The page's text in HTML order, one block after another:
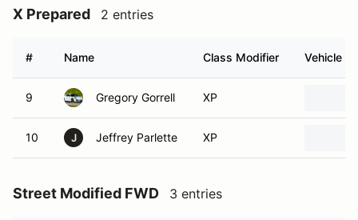
X Prepared 2 entries
# Name Class Modifier Vehicle
9 Gregory Gorrell XP
10 J Jeffrey Parlette XP
Street Modified FWD 3 entries